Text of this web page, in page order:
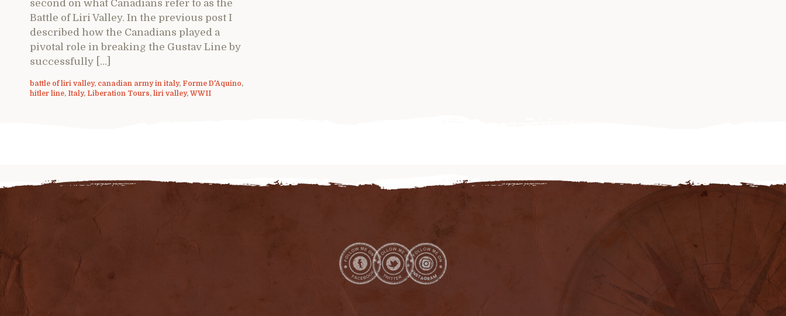
second on what Canadians refer to as the
Battle of Liri Valley. In the previous post I
described how the Canadians played a
pivotal role in breaking the Gustav Line by
successfully […]
battle of liri valley, canadian army in italy, Forme D'Aquino,
hitler line, Italy, Liberation Tours, liri valley, WWII